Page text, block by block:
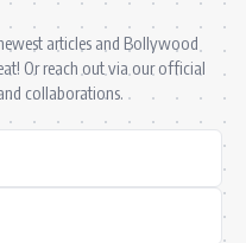
articles and Bollywood
Or reach out via our official
collaborations.